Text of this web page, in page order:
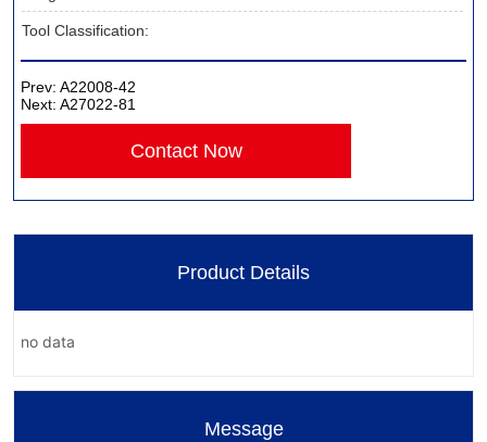
Tool Classification:
Prev:A22008-42
Next:A27022-81
Contact Now
Product Details
no data
Message